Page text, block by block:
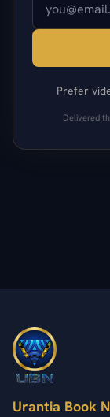
Prefer
Delivered
Urantia Book